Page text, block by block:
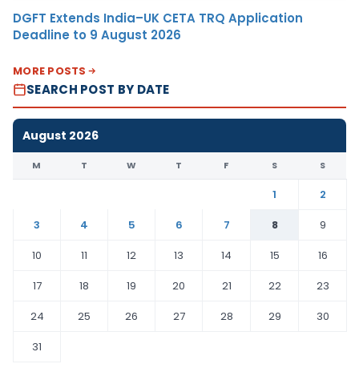
DGFT Extends India–UK CETA TRQ Application
Deadline to 9 August 2026
MORE POSTS
SEARCH POST BY DATE
August 2026
M T W T F S S
1
2
3
4 5 6 7 8
9
10
11 12 13 14 15
16
17
18 19 20 21 22
23
24
25 26 27 28 29
30
31